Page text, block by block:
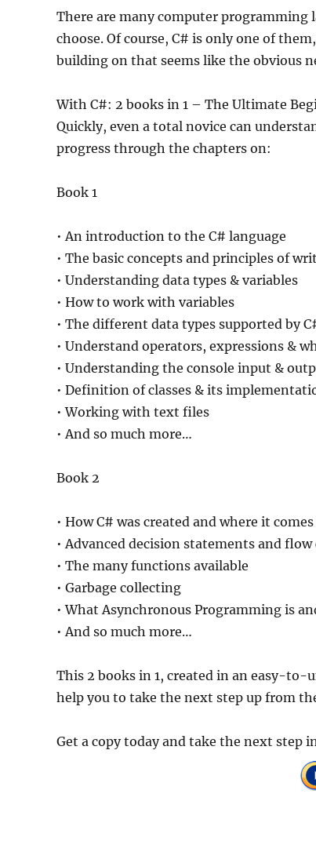
There are many computer
choose. Of course, C# is only one of
building on that seems like the obvious
With C#: 2 books in 1 – The Ultimate
Quickly, even a total novice can
progress through the chapters on:
Book 1
• An introduction to the C# language
• The basic concepts and principles of
• Understanding data types & variables
• How to work with variables
• The different data types supported by
• Understand operators, expressions &
• Understanding the console input &
• Definition of classes & its
• Working with text files
• And so much more…
Book 2
• How C# was created and where it
• Advanced decision statements and
• The many functions available
• Garbage collecting
• What Asynchronous Programming is
• And so much more…
This 2 books in 1, created in an easy-
help you to take the next step up from
Get a copy today and take the next step